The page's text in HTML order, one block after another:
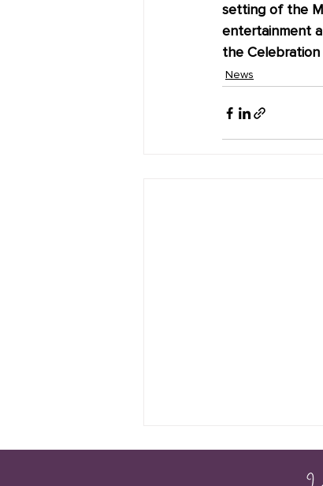
setting of the
entertainment
the Celebration
News